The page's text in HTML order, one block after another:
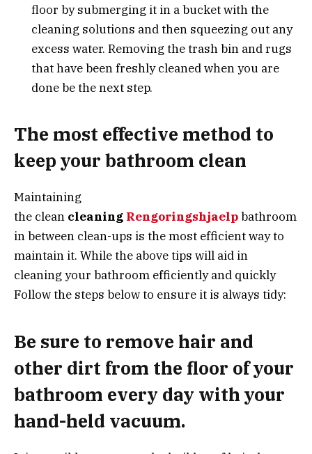
floor by submerging it in a bucket with the
cleaning solutions and then squeezing out any
excess water. Removing the trash bin and rugs
that have been freshly cleaned when you are
done be the next step.
The most effective method to
keep your bathroom clean
Maintaining
the clean cleaning Rengoringshjaelpbathroom
in between clean-ups is the most efficient way to
maintain it. While the above tips will aid in
cleaning your bathroom efficiently and quickly
Follow the steps below to ensure it is always tidy:
Be sure to remove hair and
other dirt from the floor of your
bathroom every day with your
hand-held vacuum.